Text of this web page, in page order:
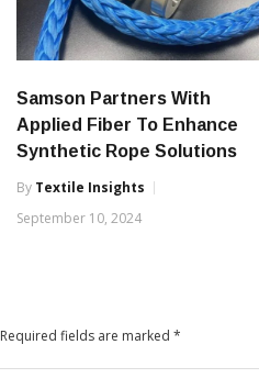
Samson Partners With
Applied Fiber To Enhance
Synthetic Rope Solutions
By Textile Insights
September 10, 2024
Required fields are marked *